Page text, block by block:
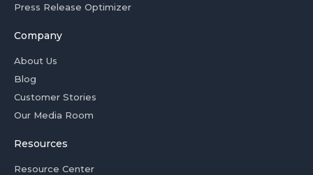
Press Release Optimizer
Company
About Us
Blog
Customer Stories
Our Media Room
Resources
Resource Center